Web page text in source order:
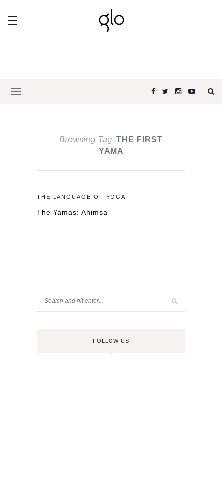
Browsing Tag THE FIRST
YAMA
THE LANGUAGE OF YOGA
The Yamas: Ahimsa
FOLLOW US